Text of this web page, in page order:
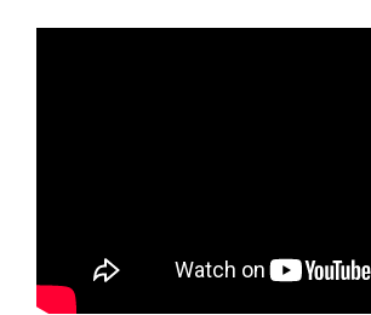
2023 Year in Review